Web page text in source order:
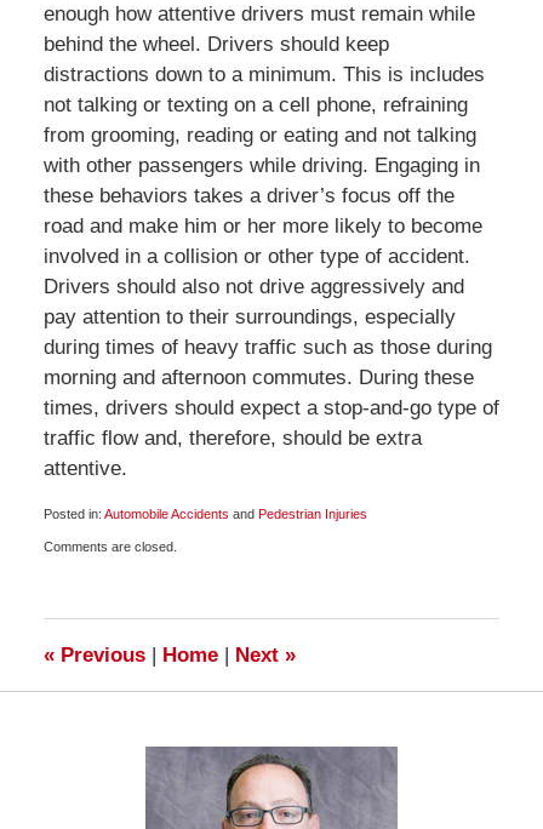
enough how attentive drivers must remain while
behind the wheel. Drivers should keep
distractions down to a minimum. This is includes
not talking or texting on a cell phone, refraining
from grooming, reading or eating and not talking
with other passengers while driving. Engaging in
these behaviors takes a driver’s focus off the
road and make him or her more likely to become
involved in a collision or other type of accident.
Drivers should also not drive aggressively and
pay attention to their surroundings, especially
during times of heavy traffic such as those during
morning and afternoon commutes. During these
times, drivers should expect a stop-and-go type of
traffic flow and, therefore, should be extra
attentive.
Posted in: Automobile Accidents and Pedestrian Injuries
November
Comments are closed.
«Previous | Home | Next »